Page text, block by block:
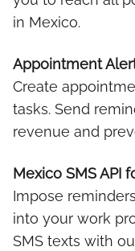
in Mexico.
Appointment
Create
tasks. Send
revenue and
Mexico SMS API
Impose
into your work
SMS texts with